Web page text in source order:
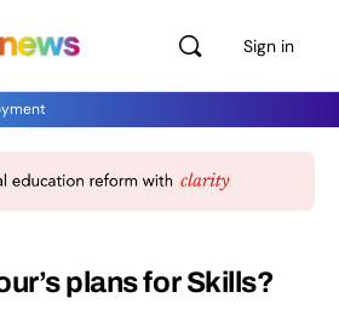
Sign in
plans for Skills?